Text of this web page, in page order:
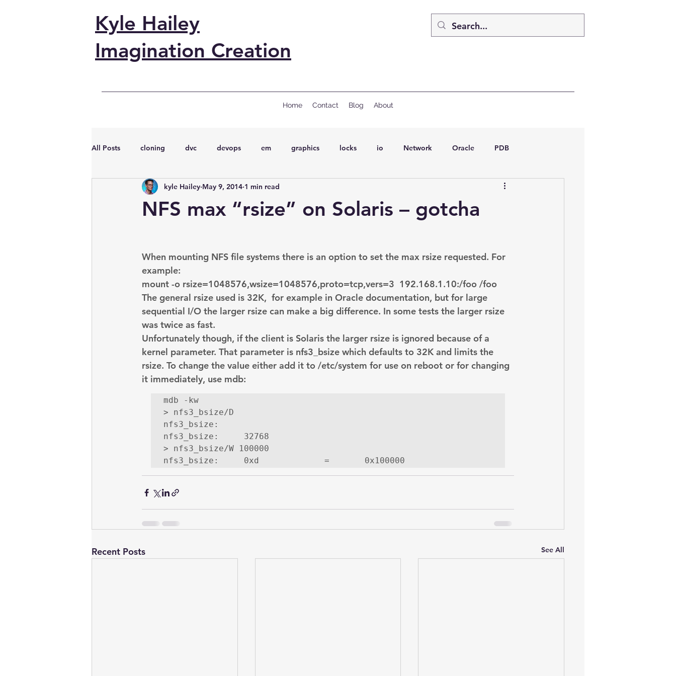
Kyle Hailey
Imagination Creation
Home Contact Blog About
All Posts cloning dvc devops em graphics locks io Network Oracle PDB
performance vmware sql Wait Events
presentations publications
NFS max “rsize” on Solaris – gotcha
kyle Hailey May 9, 2014 1 min read
When mounting NFS file systems there is an option to set the max rsize requested. For
example:
mount -o rsize=1048576,wsize=1048576,proto=tcp,vers=3  192.168.1.10:/foo /foo
The general rsize used is 32K,  for example in Oracle documentation, but for large
sequential I/O the larger rsize can make a big difference. In some tests the larger rsize
was twice as fast.
Unfortunately though, if the client is Solaris the larger rsize is ignored because of a
kernel parameter. That parameter is nfs3_bsize which defaults to 32K and limits the
rsize. To change the value either add it to /etc/system for use on reboot or for changing
it immediately, use mdb:
mdb -kw
> nfs3_bsize/D
nfs3_bsize:
nfs3_bsize:     32768
> nfs3_bsize/W 100000
nfs3_bsize:     0xd             =       0x100000
Recent Posts See All